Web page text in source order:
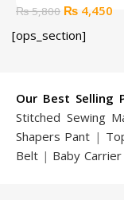
₨5,800 Original
was:
₨ 4,450
[ops_section]
Our Best Selling
Stitched Sewing
Shapers Pant |
Belt | Baby